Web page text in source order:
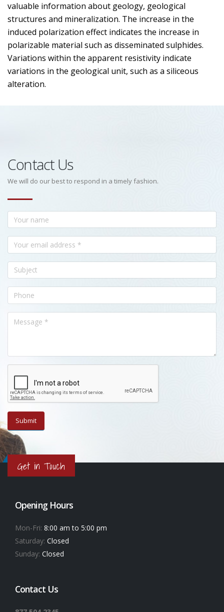
valuable information about geology, geological
structures and mineralization. The increase in the
induced polarization effect indicates the increase in
polarizable material such as disseminated sulphides.
Variations within the apparent resistivity indicate
variations in the geological unit, such as a siliceous
alteration.
Contact Us
We will do our best to respond in a timely fashion.
Get in Touch
Opening Hours
Mon-Fri: 8:00 am to 5:00 pm
Saturday: Closed
Sunday: Closed
Contact Us